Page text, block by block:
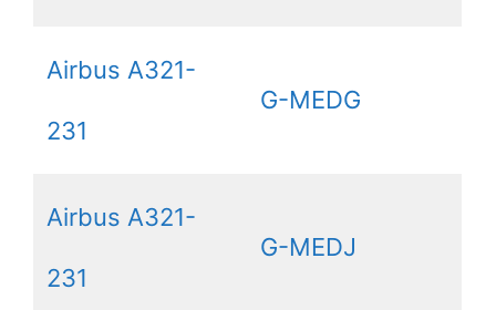
Airbus A321-
231
G-MEDG
Airbus A321-
231
G-MEDJ